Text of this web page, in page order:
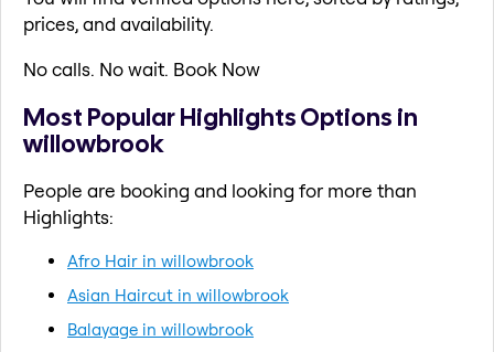
prices, and availability.
No calls. No wait. Book Now
Most Popular Highlights Options in
willowbrook
People are booking and looking for more than
Highlights:
Afro Hair in willowbrook
Asian Haircut in willowbrook
Balayage in willowbrook